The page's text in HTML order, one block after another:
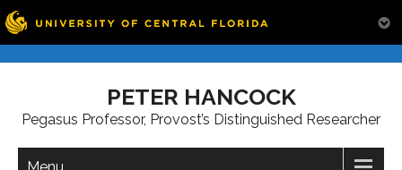
PETER HANCOCK
Pegasus Professor, Provost’s Distinguished Researcher